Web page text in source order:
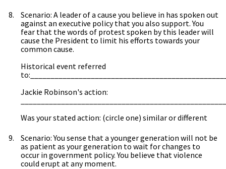
Scenario: A leader of a cause you believe in has spoken out
against an executive policy that you also support. You
fear that the words of protest spoken by this leader will
cause the President to limit his efforts towards your
common cause.
Historical event referred
Jackie Robinson's action:
Was your stated action: (circle one) similar or different
Scenario: You sense that a younger generation will not be
as patient as your generation to wait for changes to
occur in government policy. You believe that violence
could erupt at any moment.